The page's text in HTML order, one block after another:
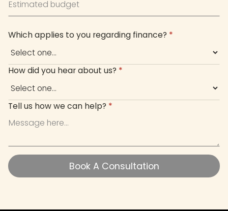
Which applies to you regarding finance? *
How did you hear about us? *
Tell us how we can help? *
Book A Consultation